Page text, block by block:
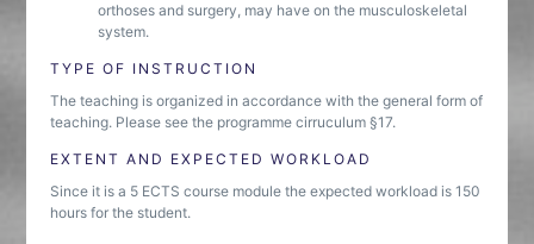
orthoses and surgery, may have on the musculoskeletal
system.
TYPE OF INSTRUCTION
The teaching is organized in accordance with the general form of
teaching. Please see the programme cirruculum §17.
EXTENT AND EXPECTED WORKLOAD
Since it is a 5 ECTS course module the expected workload is 150
hours for the student.